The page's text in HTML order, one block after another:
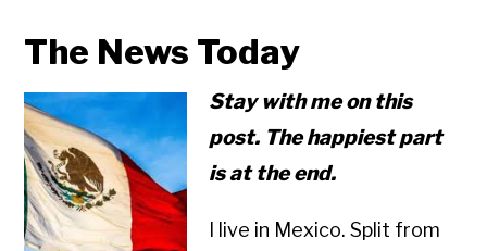
The News Today
Stay with me on this
post. The happiest part
is at the end.
I live in Mexico. Split from